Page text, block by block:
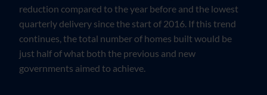
reduction compared to the year before and the lowest
quarterly delivery since the start of 2016. If this trend
continues, the total number of homes built would be
just half of what both the previous and new
governments aimed to achieve.